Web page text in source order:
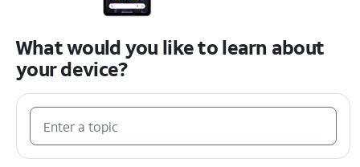
What would you like to learn about
your device?